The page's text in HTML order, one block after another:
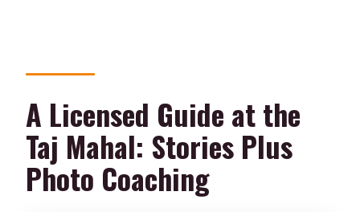
A Licensed Guide at the
Taj Mahal: Stories Plus
Photo Coaching